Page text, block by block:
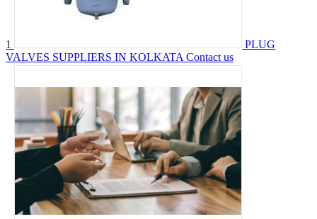
1
PLUG
VALVES SUPPLIERS IN KOLKATA Contact us